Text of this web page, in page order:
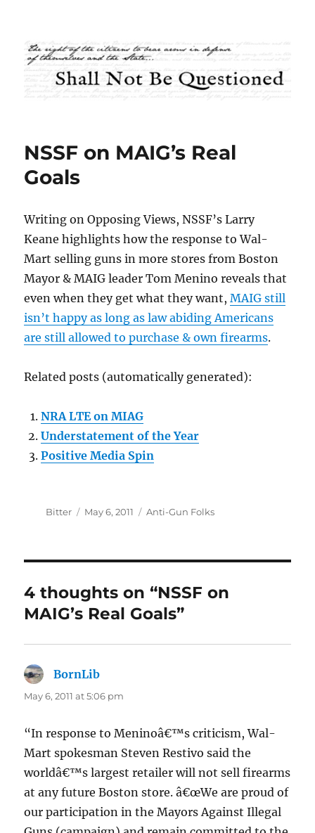
Shall Not Be Questioned
NSSF on MAIG’s Real
Goals
Writing on Opposing Views, NSSF’s Larry
Keane highlights how the response to Wal-
Mart selling guns in more stores from Boston
Mayor & MAIG leader Tom Menino reveals that
even when they get what they want,MAIG still
isn’t happy as long as law abiding Americans
are still allowed to purchase & own firearms.
Related posts (automatically generated):
NRA LTE on MIAG
Understatement of the Year
Positive Media Spin
Author
Bitter
Posted
May 6, 2011 Categories
Anti-Gun Folks
4 thoughts on “NSSF on
MAIG’s Real Goals”
BornLib
May 6, 2011 at 5:06 pm
“In response to Meninoâ€™s criticism, Wal-
Mart spokesman Steven Restivo said the
worldâ€™s largest retailer will not sell firearms
at any future Boston store. â€œWe are proud of
our participation in the Mayors Against Illegal